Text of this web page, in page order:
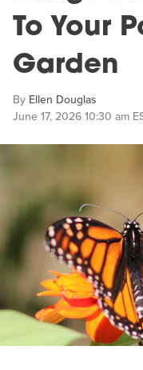
To Your
Garden
By Ellen Douglas
June 17, 2026 10:30 am